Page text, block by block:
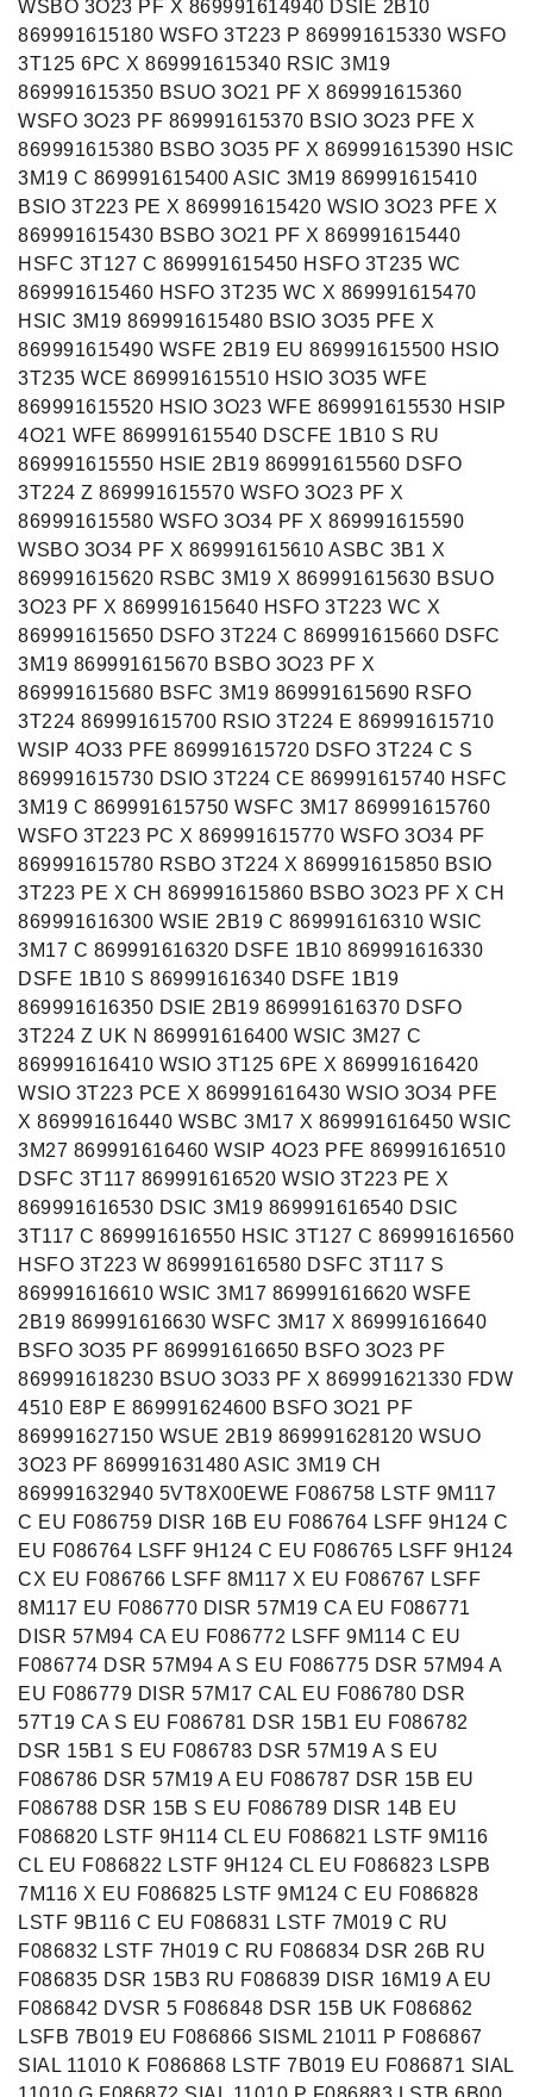
WSBO 3O23 PF X 869991614940 DSIE 2B10
869991615180 WSFO 3T223 P 869991615330 WSFO
3T125 6PC X 869991615340 RSIC 3M19
869991615350 BSUO 3O21 PF X 869991615360
WSFO 3O23 PF 869991615370 BSIO 3O23 PFE X
869991615380 BSBO 3O35 PF X 869991615390 HSIC
3M19 C 869991615400 ASIC 3M19 869991615410
BSIO 3T223 PE X 869991615420 WSIO 3O23 PFE X
869991615430 BSBO 3O21 PF X 869991615440
HSFC 3T127 C 869991615450 HSFO 3T235 WC
869991615460 HSFO 3T235 WC X 869991615470
HSIC 3M19 869991615480 BSIO 3O35 PFE X
869991615490 WSFE 2B19 EU 869991615500 HSIO
3T235 WCE 869991615510 HSIO 3O35 WFE
869991615520 HSIO 3O23 WFE 869991615530 HSIP
4O21 WFE 869991615540 DSCFE 1B10 S RU
869991615550 HSIE 2B19 869991615560 DSFO
3T224 Z 869991615570 WSFO 3O23 PF X
869991615580 WSFO 3O34 PF X 869991615590
WSBO 3O34 PF X 869991615610 ASBC 3B1 X
869991615620 RSBC 3M19 X 869991615630 BSUO
3O23 PF X 869991615640 HSFO 3T223 WC X
869991615650 DSFO 3T224 C 869991615660 DSFC
3M19 869991615670 BSBO 3O23 PF X
869991615680 BSFC 3M19 869991615690 RSFO
3T224 869991615700 RSIO 3T224 E 869991615710
WSIP 4O33 PFE 869991615720 DSFO 3T224 C S
869991615730 DSIO 3T224 CE 869991615740 HSFC
3M19 C 869991615750 WSFC 3M17 869991615760
WSFO 3T223 PC X 869991615770 WSFO 3O34 PF
869991615780 RSBO 3T224 X 869991615850 BSIO
3T223 PE X CH 869991615860 BSBO 3O23 PF X CH
869991616300 WSIE 2B19 C 869991616310 WSIC
3M17 C 869991616320 DSFE 1B10 869991616330
DSFE 1B10 S 869991616340 DSFE 1B19
869991616350 DSIE 2B19 869991616370 DSFO
3T224 Z UK N 869991616400 WSIC 3M27 C
869991616410 WSIO 3T125 6PE X 869991616420
WSIO 3T223 PCE X 869991616430 WSIO 3O34 PFE
X 869991616440 WSBC 3M17 X 869991616450 WSIC
3M27 869991616460 WSIP 4O23 PFE 869991616510
DSFC 3T117 869991616520 WSIO 3T223 PE X
869991616530 DSIC 3M19 869991616540 DSIC
3T117 C 869991616550 HSIC 3T127 C 869991616560
HSFO 3T223 W 869991616580 DSFC 3T117 S
869991616610 WSIC 3M17 869991616620 WSFE
2B19 869991616630 WSFC 3M17 X 869991616640
BSFO 3O35 PF 869991616650 BSFO 3O23 PF
869991618230 BSUO 3O33 PF X 869991621330 FDW
4510 E8P E 869991624600 BSFO 3O21 PF
869991627150 WSUE 2B19 869991628120 WSUO
3O23 PF 869991631480 ASIC 3M19 CH
869991632940 5VT8X00EWE F086758 LSTF 9M117
C EU F086759 DISR 16B EU F086764 LSFF 9H124 C
EU F086764 LSFF 9H124 C EU F086765 LSFF 9H124
CX EU F086766 LSFF 8M117 X EU F086767 LSFF
8M117 EU F086770 DISR 57M19 CA EU F086771
DISR 57M94 CA EU F086772 LSFF 9M114 C EU
F086774 DSR 57M94 A S EU F086775 DSR 57M94 A
EU F086779 DISR 57M17 CAL EU F086780 DSR
57T19 CA S EU F086781 DSR 15B1 EU F086782
DSR 15B1 S EU F086783 DSR 57M19 A S EU
F086786 DSR 57M19 A EU F086787 DSR 15B EU
F086788 DSR 15B S EU F086789 DISR 14B EU
F086820 LSTF 9H114 CL EU F086821 LSTF 9M116
CL EU F086822 LSTF 9H124 CL EU F086823 LSPB
7M116 X EU F086825 LSTF 9M124 C EU F086828
LSTF 9B116 C EU F086831 LSTF 7M019 C RU
F086832 LSTF 7H019 C RU F086834 DSR 26B RU
F086835 DSR 15B3 RU F086839 DISR 16M19 A EU
F086842 DVSR 5 F086848 DSR 15B UK F086862
LSFB 7B019 EU F086866 SISML 21011 P F086867
SIAL 11010 K F086868 LSTF 7B019 EU F086871 SIAL